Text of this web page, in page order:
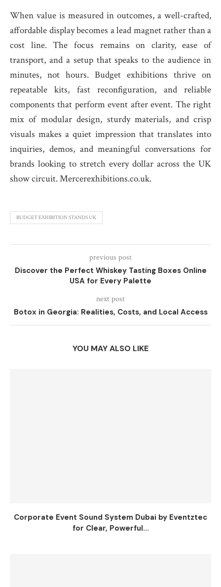
When value is measured in outcomes, a well-crafted,
affordable display becomes a lead magnet rather than a
cost line. The focus remains on clarity, ease of
transport, and a setup that speaks to the audience in
minutes, not hours. Budget exhibitions thrive on
repeatable kits, fast reconfiguration, and reliable
components that perform event after event. The right
mix of modular design, sturdy materials, and crisp
visuals makes a quiet impression that translates into
inquiries, demos, and meaningful conversations for
brands looking to stretch every dollar across the UK
show circuit. Mercerexhibitions.co.uk.
BUDGET EXHIBITION STANDS UK
previous post
Discover the Perfect Whiskey Tasting Boxes Online
USA for Every Palette
next post
Botox in Georgia: Realities, Costs, and Local Access
YOU MAY ALSO LIKE
Corporate Event Sound System Dubai by Eventztec
for Clear, Powerful...